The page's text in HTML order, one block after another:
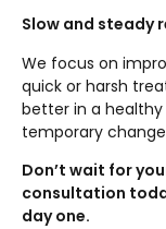
Slow and steady
We focus on
quick or harsh
better in a
temporary
Don’t wait for
consultation
day one.